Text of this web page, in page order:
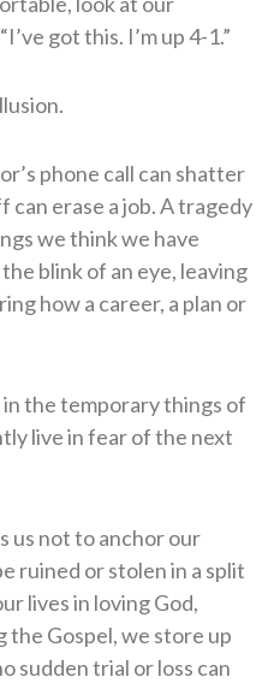
got this. I’m up 4-1.”
phone call can shatter
can erase a job. A tragedy
we think we have
blink of an eye, leaving
how a career, a plan or
the temporary things of
live in fear of the next
us not to anchor our
ruined or stolen in a split
lives in loving God,
the Gospel, we store up
sudden trial or loss can